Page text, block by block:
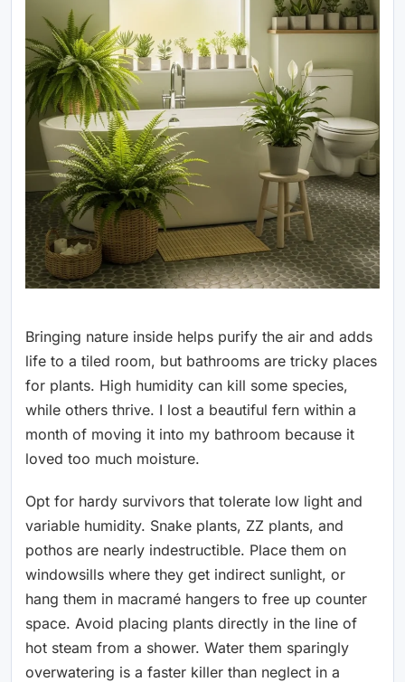
Bringing nature inside helps purify the air and adds
life to a tiled room, but bathrooms are tricky places
for plants. High humidity can kill some species,
while others thrive. I lost a beautiful fern within a
month of moving it into my bathroom because it
loved too much moisture.
Opt for hardy survivors that tolerate low light and
variable humidity. Snake plants, ZZ plants, and
pothos are nearly indestructible. Place them on
windowsills where they get indirect sunlight, or
hang them in macramé hangers to free up counter
space. Avoid placing plants directly in the line of
hot steam from a shower. Water them sparingly
overwatering is a faster killer than neglect in a